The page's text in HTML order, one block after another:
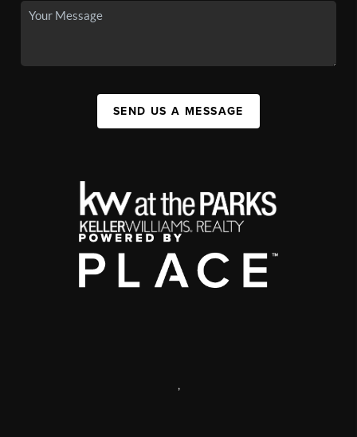
SEND US A MESSAGE
,